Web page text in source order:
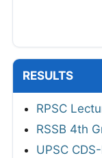
RESULTS
RPSC
RSSB 4th
UPSC